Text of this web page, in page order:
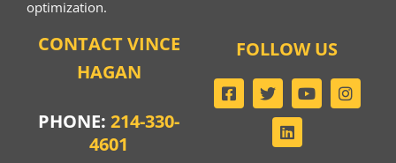
optimization.
CONTACT VINCE
HAGAN
PHONE:214-330-
4601
FOLLOW US